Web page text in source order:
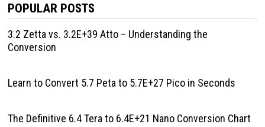
POPULAR POSTS
3.2 Zetta vs. 3.2E+39 Atto – Understanding the
Conversion
Learn to Convert 5.7 Peta to 5.7E+27 Pico in Seconds
The Definitive 6.4 Tera to 6.4E+21 Nano Conversion Chart